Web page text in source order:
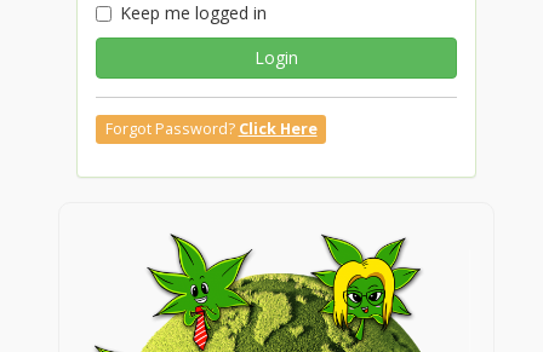
Keep me logged in
Login
Forgot Password? Click Here